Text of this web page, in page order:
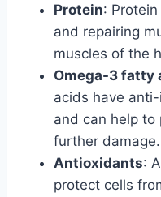
Protein:
and repairing
muscles of the
Omega-3 fatty
acids have
and can help
further damage.
Antioxidants:
protect cells